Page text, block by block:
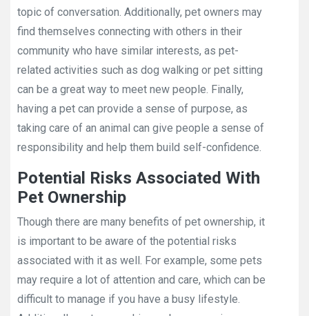
topic of conversation. Additionally, pet owners may
find themselves connecting with others in their
community who have similar interests, as pet-
related activities such as dog walking or pet sitting
can be a great way to meet new people. Finally,
having a pet can provide a sense of purpose, as
taking care of an animal can give people a sense of
responsibility and help them build self-confidence.
Potential Risks Associated With
Pet Ownership
Though there are many benefits of pet ownership, it
is important to be aware of the potential risks
associated with it as well. For example, some pets
may require a lot of attention and care, which can be
difficult to manage if you have a busy lifestyle.